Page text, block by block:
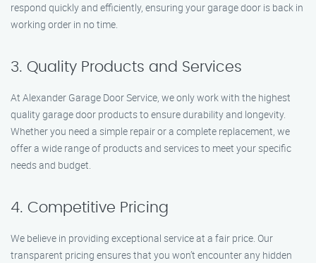
respond quickly and efficiently, ensuring your garage door is back in
working order in no time.
3. Quality Products and Services
At Alexander Garage Door Service, we only work with the highest
quality garage door products to ensure durability and longevity.
Whether you need a simple repair or a complete replacement, we
offer a wide range of products and services to meet your specific
needs and budget.
4. Competitive Pricing
We believe in providing exceptional service at a fair price. Our
transparent pricing ensures that you won’t encounter any hidden